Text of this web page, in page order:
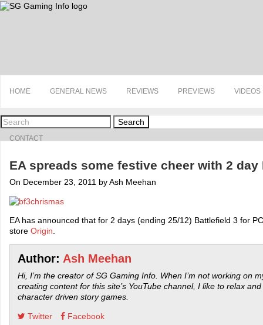
HOME GENERAL NEWS REVIEWS PREVIEWS VIDEOS
CONTACT
Search
EA spreads some festive cheer with 2 day
On December 23, 2011 by Ash Meehan
EA has announced that for 2 days (ending 25/12) Battlefield 3 for
store Origin.
Author: Ash Meehan
Hi, I’m the creator of SG Gaming Info. When I’m not working on
creating content for this site’s YouTube channel, I like to relax
character driven story games.
Twitter Facebook